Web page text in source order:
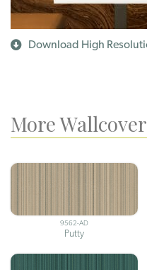
Download High
More
9562-AD
Putty